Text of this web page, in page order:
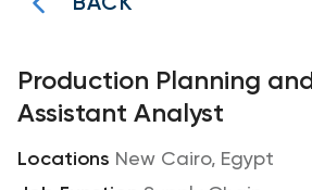
Production Planning
Assistant Analyst
New Cairo, Egypt